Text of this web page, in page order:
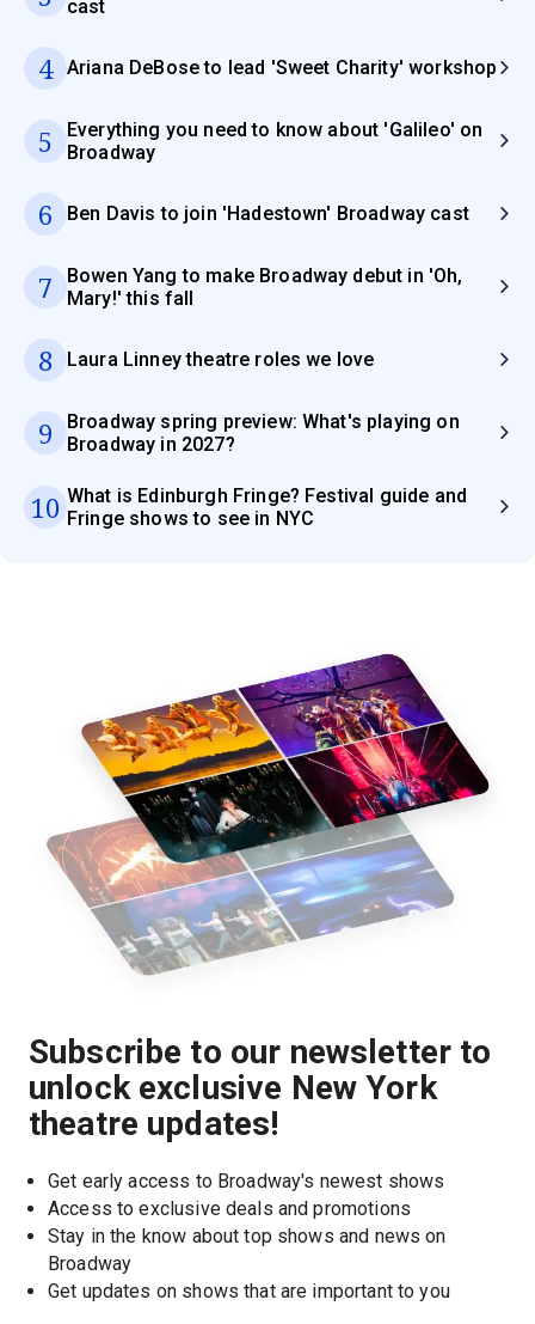
cast
4 Ariana DeBose to lead 'Sweet Charity' workshop
5
Everything you need to know about 'Galileo' on
Broadway
6 Ben Davis to join 'Hadestown' Broadway cast
7
Bowen Yang to make Broadway debut in 'Oh,
Mary!' this fall
8 Laura Linney theatre roles we love
9
Broadway spring preview: What's playing on
Broadway in 2027?
10 What is Edinburgh Fringe? Festival guide and
Fringe shows to see in NYC
Subscribe to our newsletter to
unlock exclusive New York
theatre updates!
Get early access to Broadway's newest shows
Access to exclusive deals and promotions
Stay in the know about top shows and news on
Broadway
Get updates on shows that are important to you